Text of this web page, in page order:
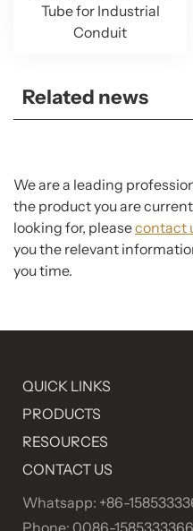
Tube for Industrial
Conduit
Related news
We are a leading
the product you are
looking for, pleasecontact
you the relevant
you time.
QUICK LINKS
PRODUCTS
RESOURCES
CONTACT US
Whatsapp: +86-
Phone: 0086-